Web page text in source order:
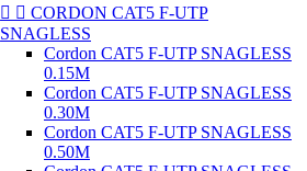
  CORDON CAT5 F-UTP
SNAGLESS
Cordon CAT5 F-UTP SNAGLESS
0.15M
Cordon CAT5 F-UTP SNAGLESS
0.30M
Cordon CAT5 F-UTP SNAGLESS
0.50M